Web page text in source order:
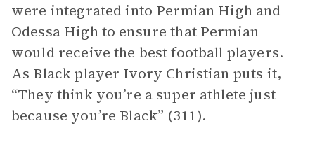
were integrated into Permian High and
Odessa High to ensure that Permian
would receive the best football players.
As Black player Ivory Christian puts it,
“They think you’re a super athlete just
because you’re Black” (311).